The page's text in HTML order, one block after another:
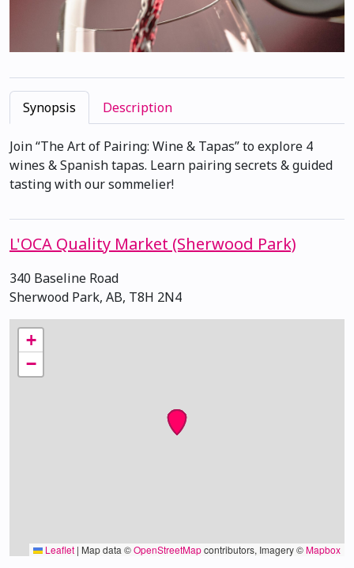
Synopsis Description
Join “The Art of Pairing: Wine & Tapas” to explore 4
wines & Spanish tapas. Learn pairing secrets & guided
tasting with our sommelier!
L'OCA Quality Market (Sherwood Park)
340 Baseline Road
Sherwood Park, AB, T8H 2N4
+
−
Leaflet | Map data ©OpenStreetMapcontributors, Imagery ©Mapbox